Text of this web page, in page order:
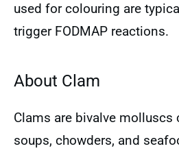
used for colouring are
trigger FODMAP reactions.
About Clam
Clams are bivalve
soups, chowders, and